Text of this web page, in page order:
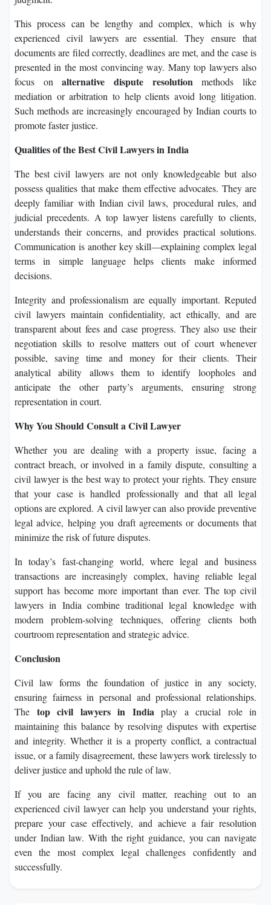
This process can be lengthy and complex, which is why
experienced civil lawyers are essential. They ensure that
documents are filed correctly, deadlines are met, and the case is
presented in the most convincing way. Many top lawyers also
focus onalternative dispute resolution methods like
mediation or arbitration to help clients avoid long litigation.
Such methods are increasingly encouraged by Indian courts to
promote faster justice.
Qualities of the Best Civil Lawyers in India
The best civil lawyers are not only knowledgeable but also
possess qualities that make them effective advocates. They are
deeply familiar with Indian civil laws, procedural rules, and
judicial precedents. A top lawyer listens carefully to clients,
understands their concerns, and provides practical solutions.
Communication is another key skill—explaining complex legal
terms in simple language helps clients make informed
decisions.
Integrity and professionalism are equally important. Reputed
civil lawyers maintain confidentiality, act ethically, and are
transparent about fees and case progress. They also use their
negotiation skills to resolve matters out of court whenever
possible, saving time and money for their clients. Their
analytical ability allows them to identify loopholes and
anticipate the other party’s arguments, ensuring strong
representation in court.
Why You Should Consult a Civil Lawyer
Whether you are dealing with a property issue, facing a
contract breach, or involved in a family dispute, consulting a
civil lawyer is the best way to protect your rights. They ensure
that your case is handled professionally and that all legal
options are explored. A civil lawyer can also provide preventive
legal advice, helping you draft agreements or documents that
minimize the risk of future disputes.
In today’s fast-changing world, where legal and business
transactions are increasingly complex, having reliable legal
support has become more important than ever. The top civil
lawyers in India combine traditional legal knowledge with
modern problem-solving techniques, offering clients both
courtroom representation and strategic advice.
Conclusion
Civil law forms the foundation of justice in any society,
ensuring fairness in personal and professional relationships.
The top civil lawyers in India play a crucial role in
maintaining this balance by resolving disputes with expertise
and integrity. Whether it is a property conflict, a contractual
issue, or a family disagreement, these lawyers work tirelessly to
deliver justice and uphold the rule of law.
If you are facing any civil matter, reaching out to an
experienced civil lawyer can help you understand your rights,
prepare your case effectively, and achieve a fair resolution
under Indian law. With the right guidance, you can navigate
even the most complex legal challenges confidently and
successfully.